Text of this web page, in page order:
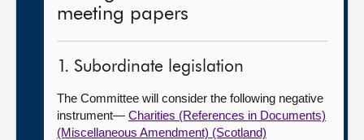
meeting papers
1. Subordinate legislation
The Committee will consider the following negative
instrument— Charities (References in Documents)
(Miscellaneous Amendment) (Scotland)